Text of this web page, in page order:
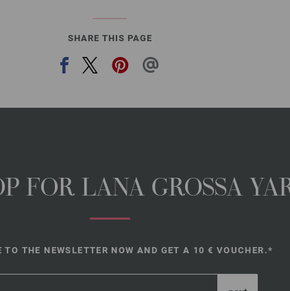
SHARE THIS PAGE
FOR LANA GROSSA
TO THE NEWSLETTER NOW AND GET A 10 € VOUCHER.*